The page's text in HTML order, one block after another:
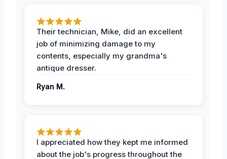
Their technician, Mike, did an excellent
job of minimizing damage to my
contents, especially my grandma's
antique dresser.
Ryan M.
I appreciated how they kept me informed
about the job's progress throughout the